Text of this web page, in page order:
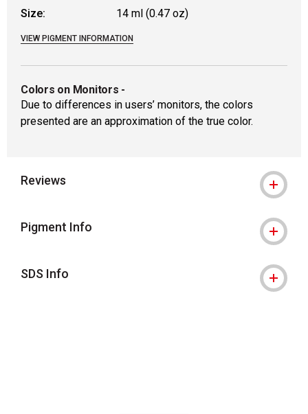
Size:
14 ml (0.47 oz)
VIEW PIGMENT INFORMATION
Colors on Monitors -
Due to differences in users’ monitors, the colors
presented are an approximation of the true color.
Reviews
Pigment Info
SDS Info